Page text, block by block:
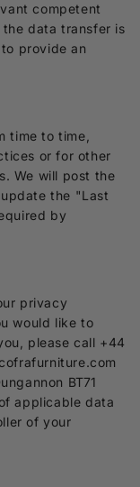
competent
data transfer is
provide an
time to time,
or for other
We will post the
the "Last
by
privacy
would like to
please call +44
BT71
applicable data
of your